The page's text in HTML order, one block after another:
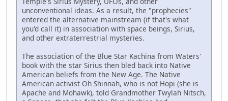
unconventional ideas. As a result, the "prophecies"
entered the alternative mainstream (if that's what
you'd call it) in association with space beings, Sirius,
and other extraterrestrial mysteries.
The association of the Blue Star Kachina from Waters'
book with the star Sirius then bled back into Native
American beliefs from the New Age. The Native
American activist Oh Shinnah, who is not Hopi (she is
Apache and Mohawk), told Grandmother Twylah Nitsch,